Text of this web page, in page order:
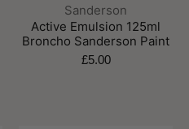
Brand:
Sanderson
Active Emulsion 125ml
Broncho Sanderson Paint
£5.00